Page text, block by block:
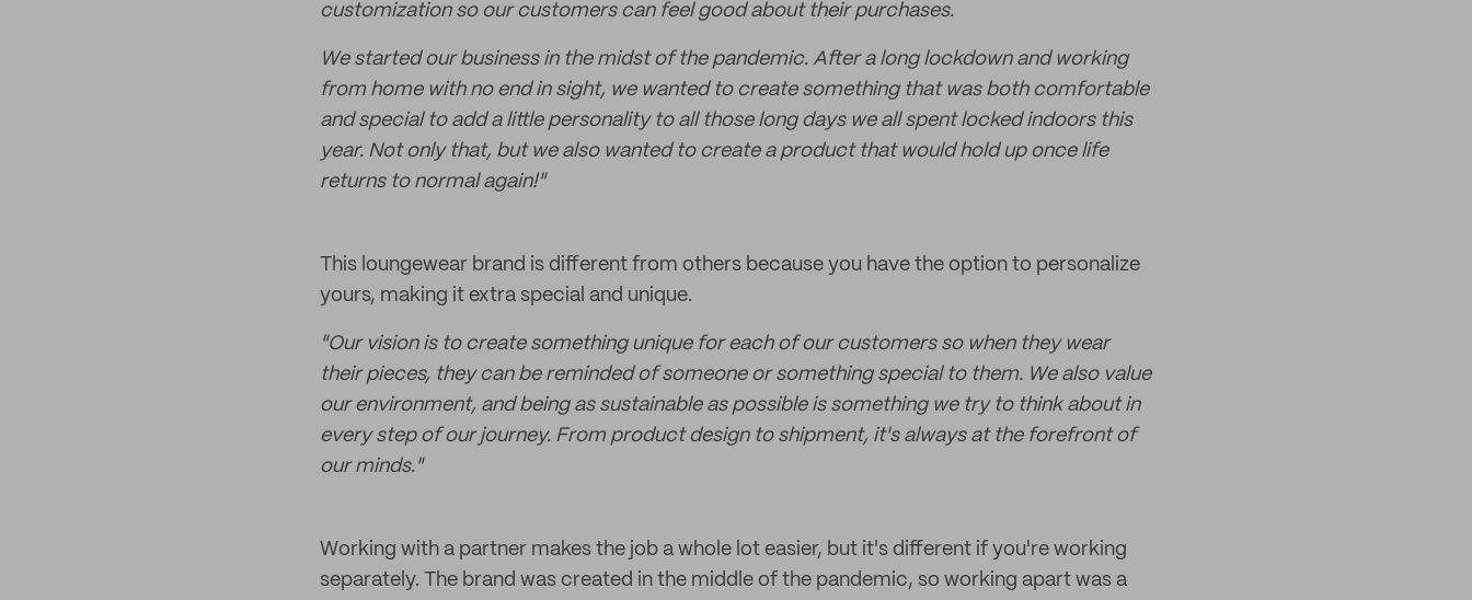
customization so our customers can feel good about their purchases.
We started our business in the midst of the pandemic. After a long lockdown and working
from home with no end in sight, we wanted to create something that was both comfortable
and special to add a little personality to all those long days we all spent locked indoors this
year. Not only that, but we also wanted to create a product that would hold up once life
returns to normal again!"
This loungewear brand is different from others because you have the option to personalize
yours, making it extra special and unique.
"Our vision is to create something unique for each of our customers so when they wear
their pieces, they can be reminded of someone or something special to them. We also value
our environment, and being as sustainable as possible is something we try to think about in
every step of our journey. From product design to shipment, it's always at the forefront of
our minds."
Working with a partner makes the job a whole lot easier, but it's different if you're working
separately. The brand was created in the middle of the pandemic, so working apart was a